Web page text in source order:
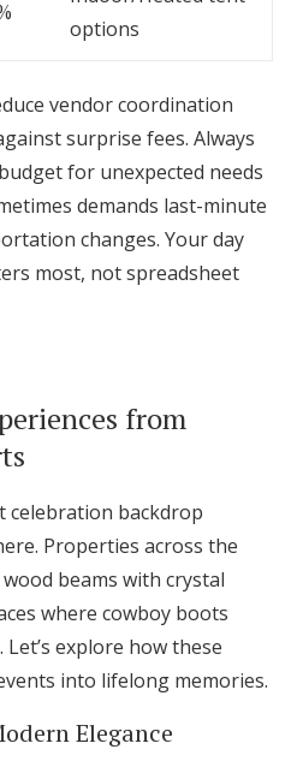
options
vendor coordination
surprise fees. Always
for unexpected needs
demands last-minute
changes. Your day
most, not spreadsheet
from
celebration backdrop
Properties across the
beams with crystal
where cowboy boots
explore how these
into lifelong memories.
Elegance